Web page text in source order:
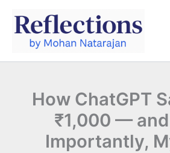
content
How ChatGPT
₹1,000 —
Importantly,